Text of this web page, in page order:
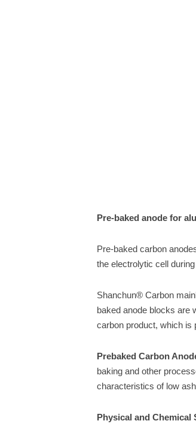
Pre-baked anode for
Pre-baked carbon
the electrolytic cell
Shanchun® Carbon
baked anode blocks are
carbon product, which is
Prebaked Carbon
baking and other
characteristics of low
Physical and Chemical